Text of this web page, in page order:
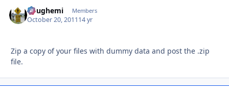
doughemi Members
October 20, 201114 yr
Zip a copy of your files with dummy data and post the .zip
file.